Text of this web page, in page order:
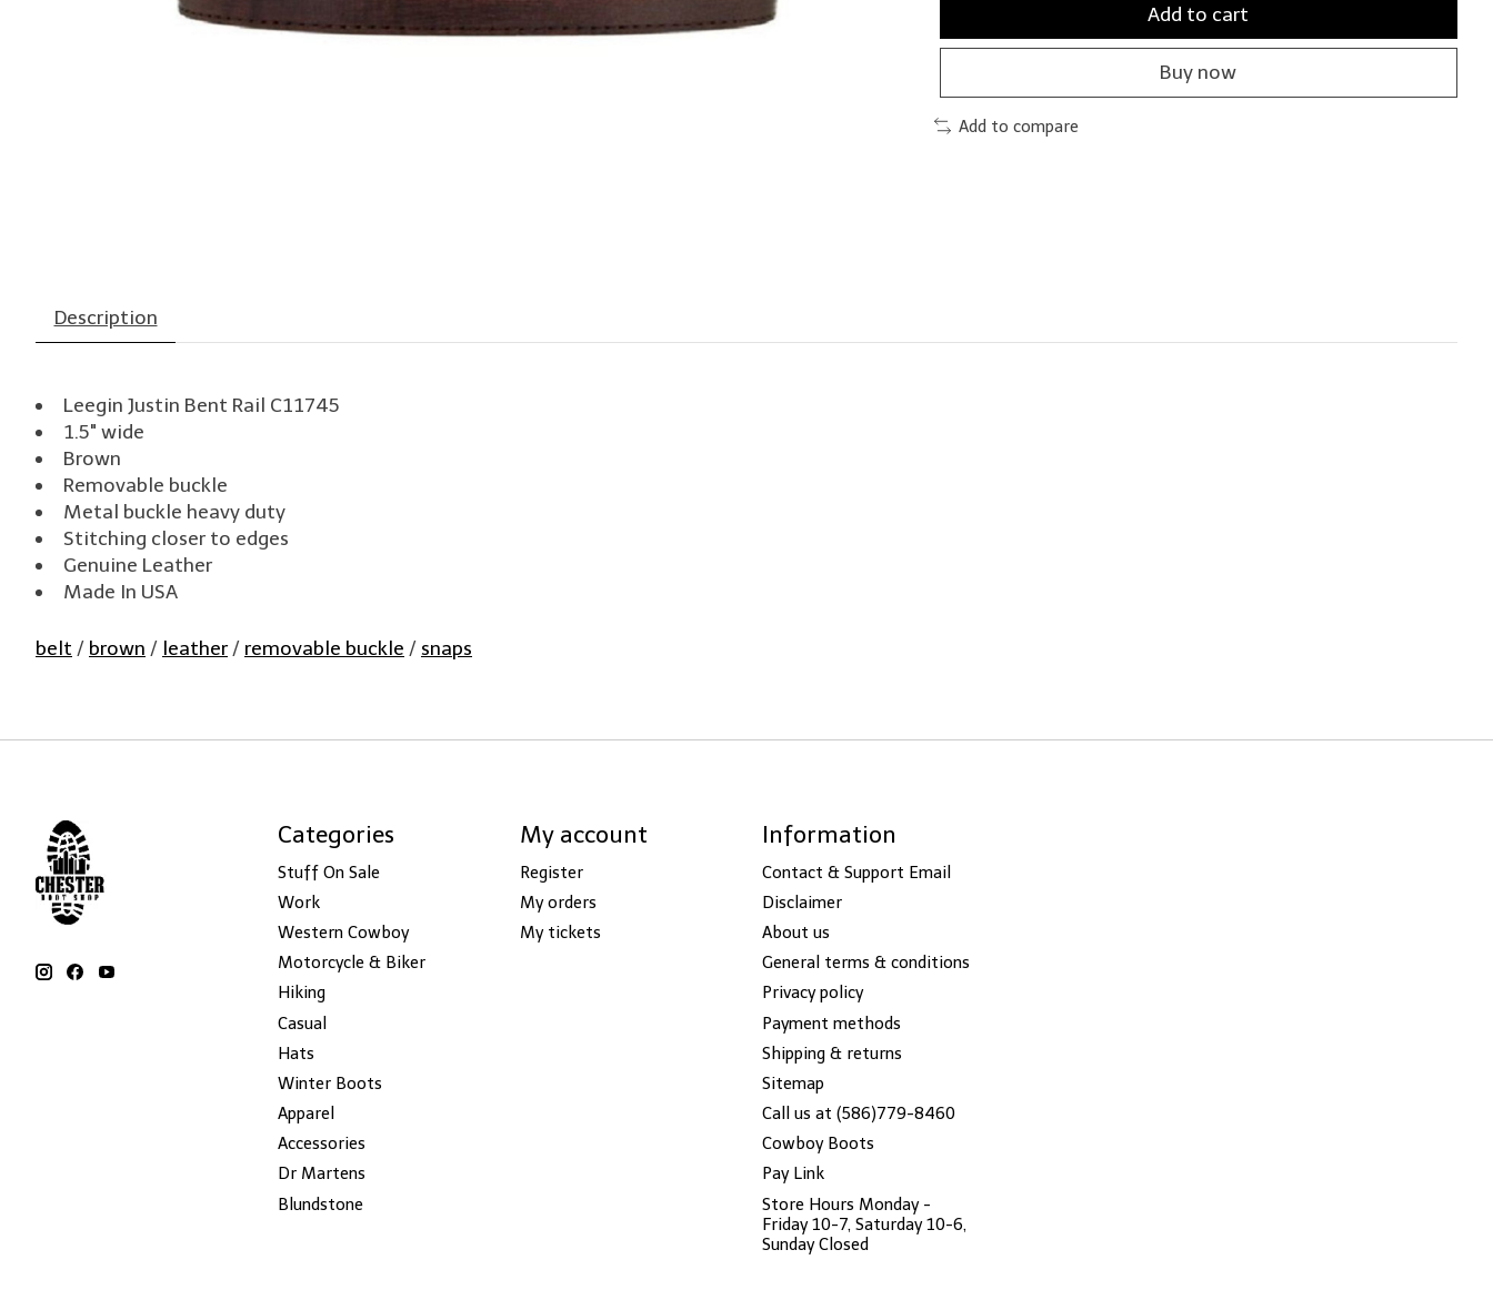
Add to cart
Buy now
Add to compare
Description
Leegin Justin Bent Rail C11745
1.5" wide
Brown
Removable buckle
Metal buckle heavy duty
Stitching closer to edges
Genuine Leather
Made In USA
belt / brown / leather/ removable buckle /snaps
Categories
Stuff On Sale
Work
Western Cowboy
Motorcycle & Biker
Hiking
Casual
Hats
Winter Boots
Apparel
Accessories
Dr Martens
Blundstone
My account
Register
My orders
My tickets
Information
Contact & Support Email
Disclaimer
About us
General terms & conditions
Privacy policy
Payment methods
Shipping & returns
Sitemap
Call us at (586)779-8460
Cowboy Boots
Pay Link
Store Hours Monday -
Friday 10-7, Saturday 10-6,
Sunday Closed